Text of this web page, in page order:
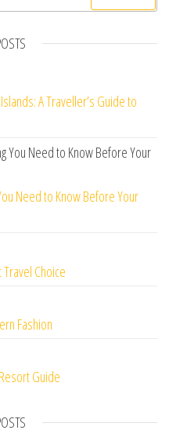
A Traveller’s Guide to
Need to Know Before Your
Choice
Fashion
Guide